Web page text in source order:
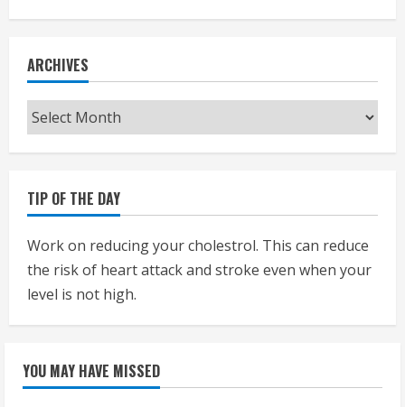
ARCHIVES
Archives
TIP OF THE DAY
Work on reducing your cholestrol. This can reduce
the risk of heart attack and stroke even when your
level is not high.
YOU MAY HAVE MISSED